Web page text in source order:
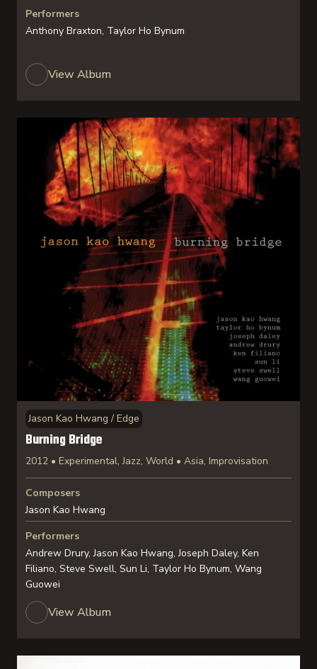
Performers
Anthony Braxton, Taylor Ho Bynum
View Album
Jason Kao Hwang / Edge
Burning Bridge
2012 • Experimental, Jazz, World • Asia, Improvisation
Composers
Jason Kao Hwang
Performers
Andrew Drury, Jason Kao Hwang, Joseph Daley, Ken
Filiano, Steve Swell, Sun Li, Taylor Ho Bynum, Wang
Guowei
View Album